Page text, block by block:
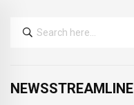
NEWSSTREAMLINE